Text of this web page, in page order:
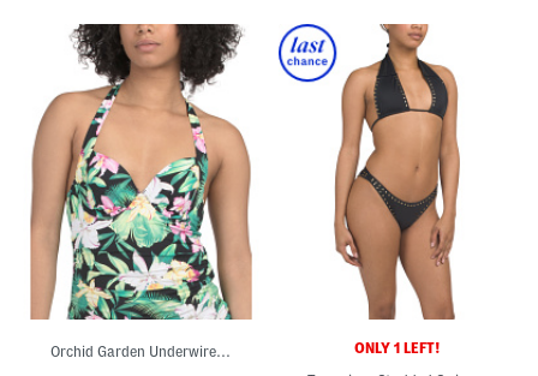
ONLY 1 LEFT!